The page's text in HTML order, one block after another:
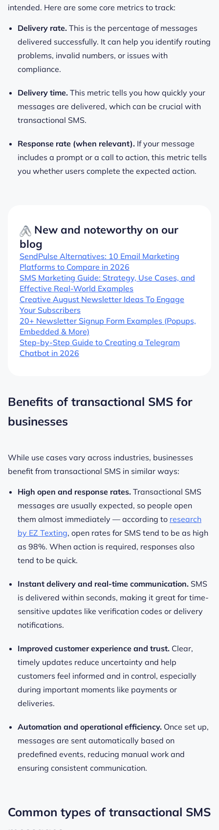
intended. Here are some core metrics to track:
Delivery rate. This is the percentage of messages
delivered successfully. It can help you identify routing
problems, invalid numbers, or issues with
compliance.
Delivery time. This metric tells you how quickly your
messages are delivered, which can be crucial with
transactional SMS.
Response rate (when relevant). If your message
includes a prompt or a call to action, this metric tells
you whether users complete the expected action.
New and noteworthy on our
blog
SendPulse Alternatives: 10 Email Marketing
Platforms to Compare in 2026
SMS Marketing Guide: Strategy, Use Cases, and
Effective Real-World Examples
Creative August Newsletter Ideas To Engage
Your Subscribers
20+ Newsletter Signup Form Examples (Popups,
Embedded & More)
Step-by-Step Guide to Creating a Telegram
Chatbot in 2026
Benefits of transactional SMS for
businesses
While use cases vary across industries, businesses
benefit from transactional SMS in similar ways:
High open and response rates. Transactional SMS
messages are usually expected, so people open
them almost immediately — according to research
by EZ Texting, open rates for SMS tend to be as high
as 98%. When action is required, responses also
tend to be quick.
Instant delivery and real-time communication. SMS
is delivered within seconds, making it great for time-
sensitive updates like verification codes or delivery
notifications.
Improved customer experience and trust. Clear,
timely updates reduce uncertainty and help
customers feel informed and in control, especially
during important moments like payments or
deliveries.
Automation and operational efficiency. Once set up,
messages are sent automatically based on
predefined events, reducing manual work and
ensuring consistent communication.
Common types of transactional SMS